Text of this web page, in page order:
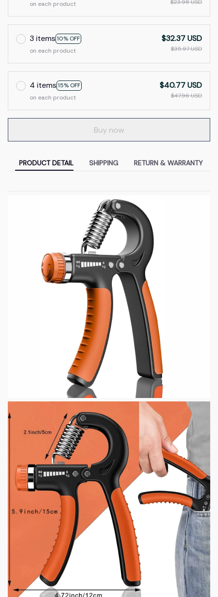
on each product $23.98 USD
3 items 10% OFF
on each product
$32.37 USD
$35.97 USD
4 items 15% OFF
on each product
$40.77 USD
$47.96 USD
Buy now
PRODUCT DETAIL SHIPPING RETURN & WARRANTY